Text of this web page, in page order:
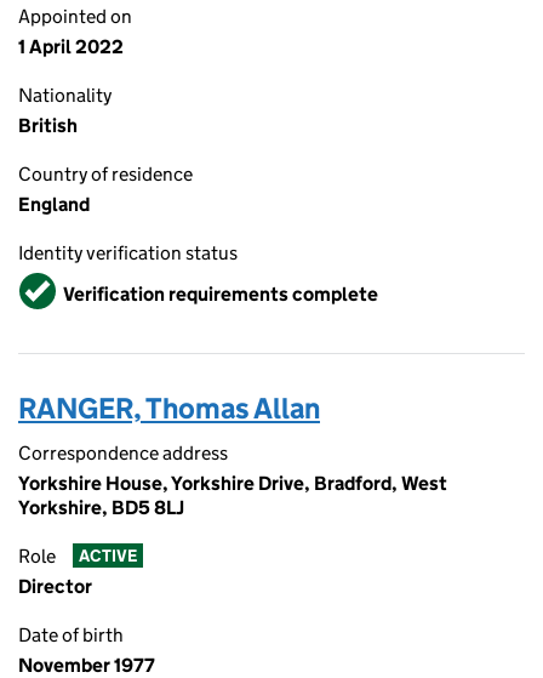
Appointed on
1 April 2022
Nationality
British
Country of residence
England
Identity verification status
VerifiedVerification requirements complete
RANGER, Thomas Allan
Correspondence address
Yorkshire House, Yorkshire Drive, Bradford, West
Yorkshire, BD5 8LJ
Role ACTIVE
Director
Date of birth
November 1977